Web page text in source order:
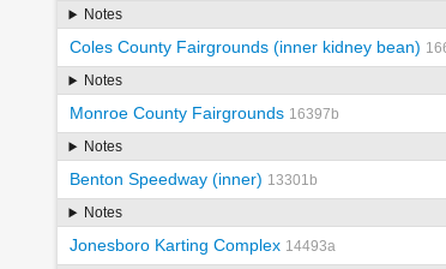
Notes
Coles County Fairgrounds (inner kidney bean)
Notes
Monroe County Fairgrounds 16397b
Notes
Benton Speedway (inner) 13301b
Notes
Jonesboro Karting Complex 14493a